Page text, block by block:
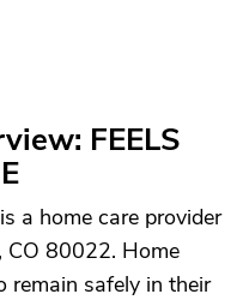
FEELS
a home care provider
CO 80022. Home
remain safely in their